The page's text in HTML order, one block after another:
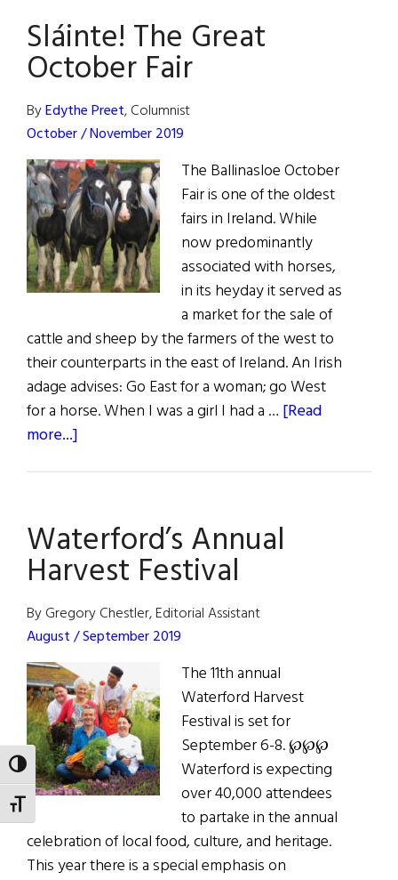
TOGGLE HIGH CONTRAST
TOGGLE FONT SIZE
Sláinte! The Great
October Fair
ByEdythe Preet, Columnist
October / November 2019
The Ballinasloe October
Fair is one of the oldest
fairs in Ireland. While
now predominantly
associated with horses,
in its heyday it served as
a market for the sale of
cattle and sheep by the farmers of the west to
their counterparts in the east of Ireland. An Irish
adage advises: Go East for a woman; go West
for a horse. When I was a girl I had a … [Read
more...]
October
Fair
Waterford’s Annual
Harvest Festival
By Gregory Chestler, Editorial Assistant
August / September 2019
The 11th annual
Waterford Harvest
Festival is set for
September 6-8. ℘℘℘
Waterford is expecting
over 40,000 attendees
to partake in the annual
celebration of local food, culture, and heritage.
This year there is a special emphasis on